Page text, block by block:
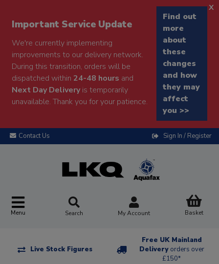
Important Service Update
We're currently implementing
improvements to our delivery network.
During this transition, orders will be
dispatched within 24-48 hours and
Next Day Deliveryis temporarily
unavailable. Thank you for your patience.
Find out
more
about
these
changes
and how
they may
affect
you >>
x
Contact Us Sign In / Register
Menu Search My Account Basket
Live Stock Figures
Free UK Mainland
Delivery orders over
£150*